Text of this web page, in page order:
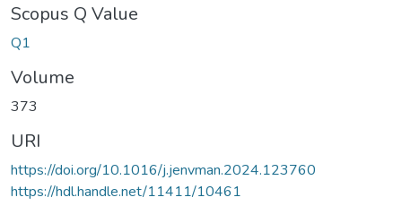
Scopus Q Value
Q1
Volume
373
URI
https://doi.org/10.1016/j.jenvman.2024.123760
https://hdl.handle.net/11411/10461